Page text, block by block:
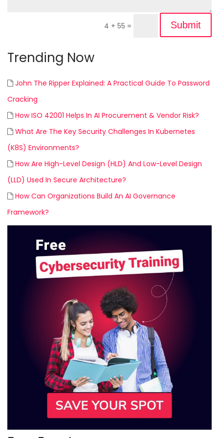
4 + 55 = Submit
Trending Now
John The Ripper Explained: A Practical Guide To Password
Cracking
How ISO 42001 Helps In AI Procurement & Vendor Risk?
What Are The Key Security Challenges In Kubernetes
(K8S) Environments?
How Are High-Level Design (HLD) And Low-Level Design
(LLD) Used In Secure Architecture?
How Can Organizations Build An AI Governance
Framework?